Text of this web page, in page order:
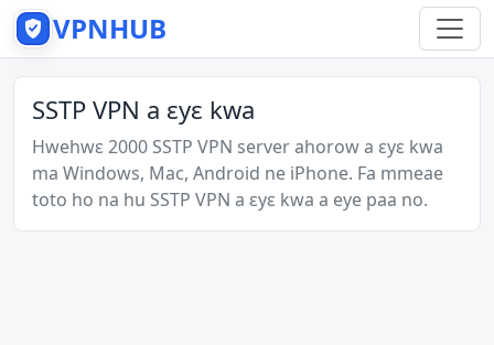
VPNHUB
SSTP VPN a ɛyɛ kwa
Hwehwɛ 2000 SSTP VPN server ahorow a ɛyɛ kwa
ma Windows, Mac, Android ne iPhone. Fa mmeae
toto ho na hu SSTP VPN a ɛyɛ kwa a eye paa no.